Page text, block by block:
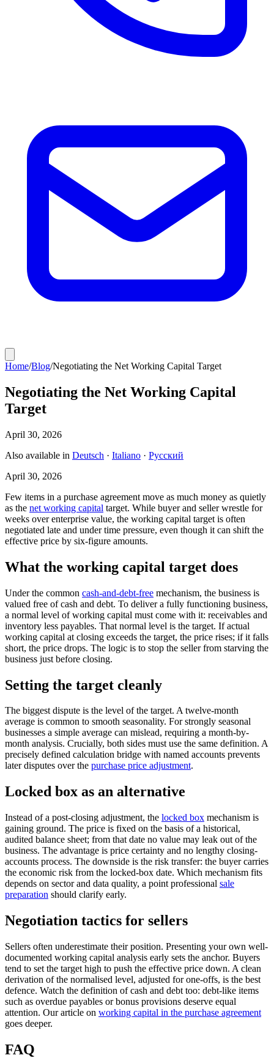
Home/Blog/Negotiating the Net Working Capital Target
Negotiating the Net Working Capital
Target
April 30, 2026
Also available in Deutsch · Italiano · Русский
April 30, 2026
Few items in a purchase agreement move as much money as quietly
as the net working capital target. While buyer and seller wrestle for
weeks over enterprise value, the working capital target is often
negotiated late and under time pressure, even though it can shift the
effective price by six-figure amounts.
What the working capital target does
Under the common cash-and-debt-free mechanism, the business is
valued free of cash and debt. To deliver a fully functioning business,
a normal level of working capital must come with it: receivables and
inventory less payables. That normal level is the target. If actual
working capital at closing exceeds the target, the price rises; if it falls
short, the price drops. The logic is to stop the seller from starving the
business just before closing.
Setting the target cleanly
The biggest dispute is the level of the target. A twelve-month
average is common to smooth seasonality. For strongly seasonal
businesses a simple average can mislead, requiring a month-by-
month analysis. Crucially, both sides must use the same definition. A
precisely defined calculation bridge with named accounts prevents
later disputes over the purchase price adjustment.
Locked box as an alternative
Instead of a post-closing adjustment, the locked box mechanism is
gaining ground. The price is fixed on the basis of a historical,
audited balance sheet; from that date no value may leak out of the
business. The advantage is price certainty and no lengthy closing-
accounts process. The downside is the risk transfer: the buyer carries
the economic risk from the locked-box date. Which mechanism fits
depends on sector and data quality, a point professional sale
preparation should clarify early.
Negotiation tactics for sellers
Sellers often underestimate their position. Presenting your own well-
documented working capital analysis early sets the anchor. Buyers
tend to set the target high to push the effective price down. A clean
derivation of the normalised level, adjusted for one-offs, is the best
defence. Watch the definition of cash and debt too: debt-like items
such as overdue payables or bonus provisions deserve equal
attention. Our article on working capital in the purchase agreement
goes deeper.
FAQ